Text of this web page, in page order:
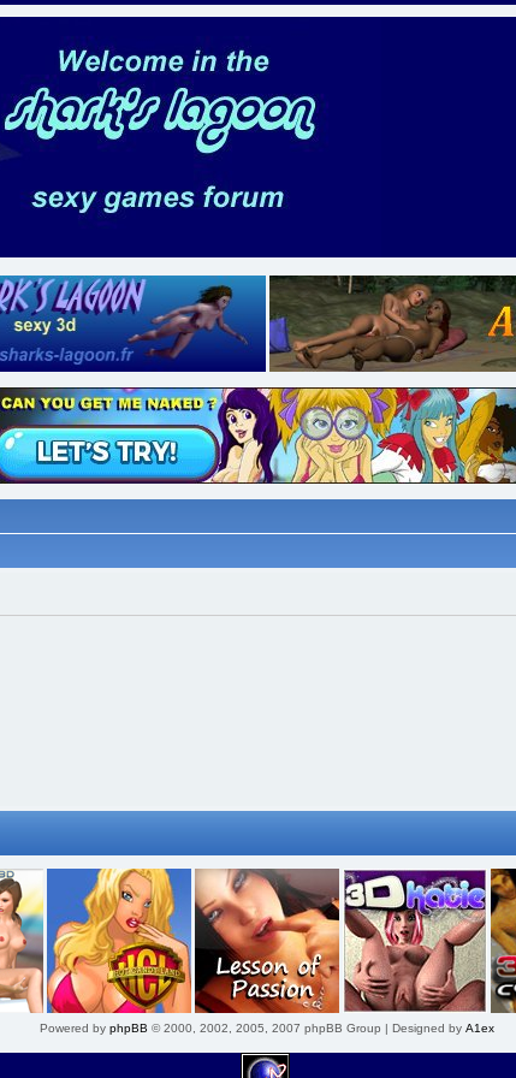
Powered by phpBB © 2000, 2002, 2005, 2007 phpBB Group | Designed by A1ex